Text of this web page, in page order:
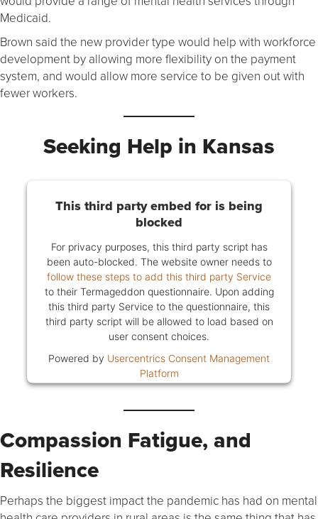
Medicaid.
Brown said the new provider type would help with workforce
development by allowing more flexibility on the payment
system, and would allow more service to be given out with
fewer workers.
Seeking Help in Kansas
This third party embed for is being
blocked
For privacy purposes, this third party script has
been auto-blocked. The website owner needs to
follow these steps to add this third party Service
to their Termageddon questionnaire. Upon adding
this third party Service to the questionnaire, this
third party script will be allowed to load based on
user consent choices.
Powered by Usercentrics Consent Management
Platform
Compassion Fatigue, and
Resilience
Perhaps the biggest impact the pandemic has had on mental